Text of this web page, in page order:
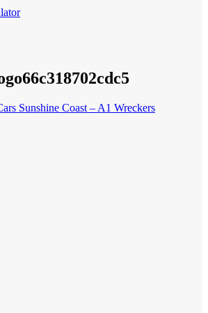
Sunshine Coast – A1 Wreckers